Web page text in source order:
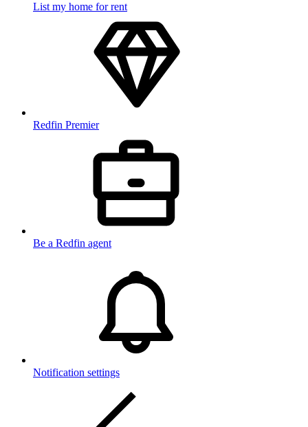
List my home for rent
Redfin Premier
Be a Redfin agent
Notification settings